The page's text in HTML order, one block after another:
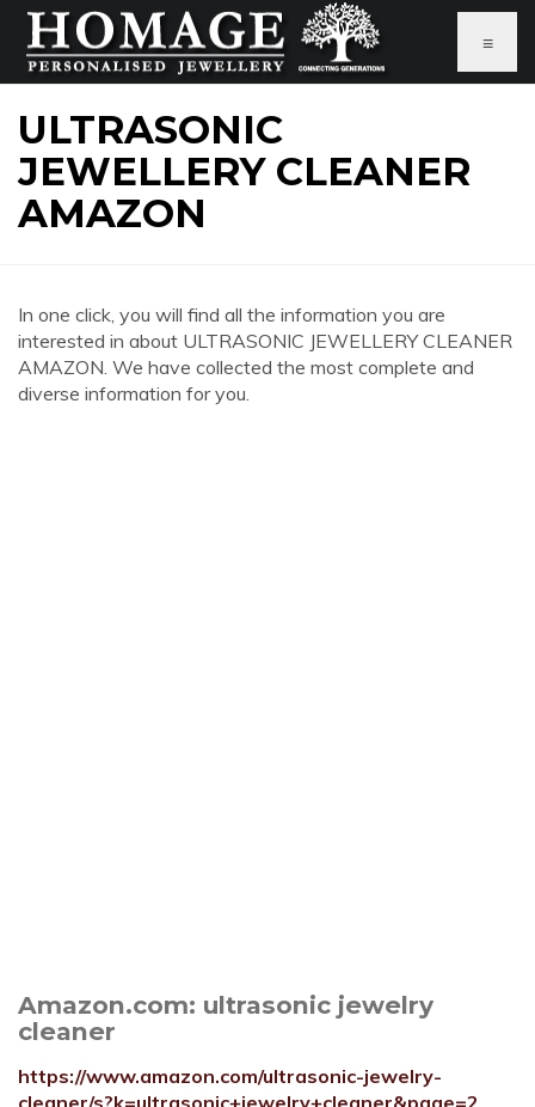
≡
ULTRASONIC
JEWELLERY CLEANER
AMAZON
In one click, you will find all the information you are
interested in about ULTRASONIC JEWELLERY CLEANER
AMAZON. We have collected the most complete and
diverse information for you.
Amazon.com: ultrasonic jewelry
cleaner
https://www.amazon.com/ultrasonic-jewelry-
cleaner/s?k=ultrasonic+jewelry+cleaner&page=2